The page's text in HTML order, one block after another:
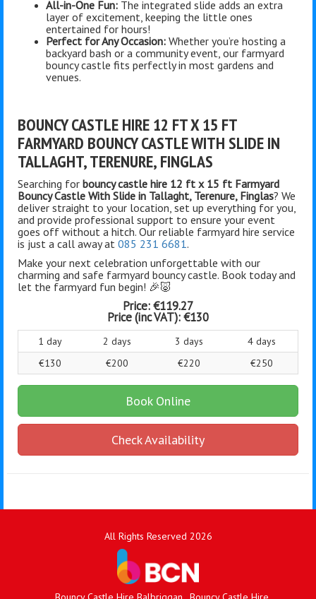
All-in-One Fun: The integrated slide adds an extra
layer of excitement, keeping the little ones
entertained for hours!
Perfect for Any Occasion: Whether you’re hosting a
backyard bash or a community event, our farmyard
bouncy castle fits perfectly in most gardens and
venues.
BOUNCY CASTLE HIRE 12 FT X 15 FT
FARMYARD BOUNCY CASTLE WITH SLIDE IN
TALLAGHT, TERENURE, FINGLAS
Searching for bouncy castle hire 12 ft x 15 ft Farmyard
Bouncy Castle With Slide in Tallaght, Terenure, Finglas? We
deliver straight to your location, set up everything for you,
and provide professional support to ensure your event
goes off without a hitch. Our reliable farmyard hire service
is just a call away at 085 231 6681.
Make your next celebration unforgettable with our
charming and safe farmyard bouncy castle. Book today and
let the farmyard fun begin! 🎉🐷
Price:€119.27
Price (inc VAT):€130
1 day 2 days 3 days
4 days
€130
€200 €220 €250
Book Online
Check Availability
All Rights Reserved 2026